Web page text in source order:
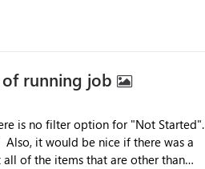
running job
is no filter option for "Not Started".
it would be nice if there was a
of the items that are other than